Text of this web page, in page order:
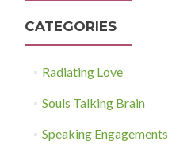
CATEGORIES
Radiating Love
Souls Talking Brain
Speaking Engagements